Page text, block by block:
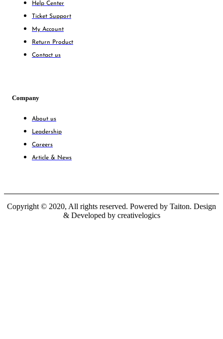
Help Center
Ticket Support
My Account
Return Product
Contact us
Company
About us
Leadership
Careers
Article & News
Copyright © 2020, All rights reserved. Powered by Taiton. Design
& Developed by creativelogics